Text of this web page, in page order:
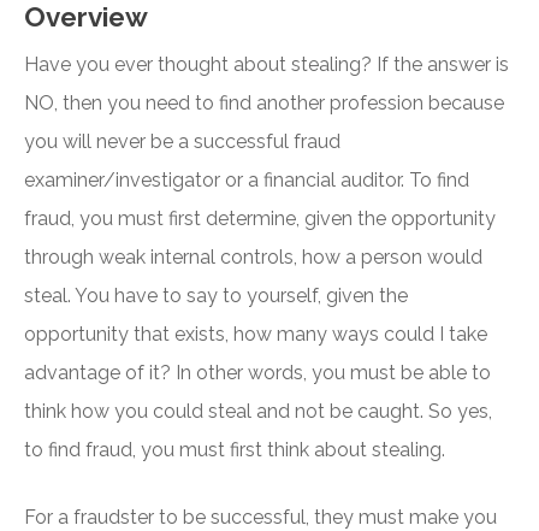
Overview
Have you ever thought about stealing? If the answer is
NO, then you need to find another profession because
you will never be a successful fraud
examiner/investigator or a financial auditor. To find
fraud, you must first determine, given the opportunity
through weak internal controls, how a person would
steal. You have to say to yourself, given the
opportunity that exists, how many ways could I take
advantage of it? In other words, you must be able to
think how you could steal and not be caught. So yes,
to find fraud, you must first think about stealing.
For a fraudster to be successful, they must make you